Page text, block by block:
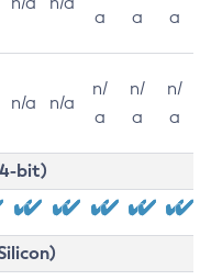
a
a
a
n/a n/a
n/
a
n/
a
n/
a
bit)